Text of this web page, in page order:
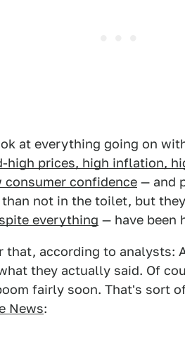
at everything going on
high prices, high inflation,
confidence — and
not in the toilet, but
everything — have been
that, according to analysts:
they actually said. Of
fairly soon. That's sort
News: